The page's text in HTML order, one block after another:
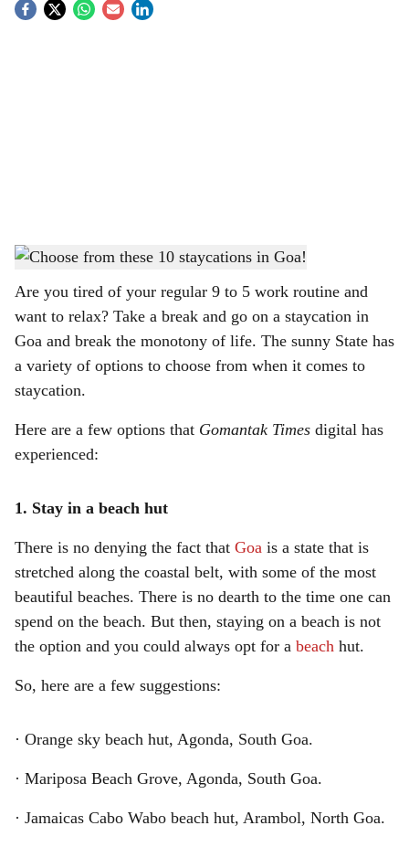
S
a
r
e
For that ultimate Goa experience. -Gomantak Times
Are you tired of your regular 9 to 5 work routine and
want to relax? Take a break and go on a staycation in
Goa and break the monotony of life. The sunny State has
a variety of options to choose from when it comes to
staycation.
Here are a few options that Gomantak Times digital has
experienced:
1. Stay in a beach hut
There is no denying the fact that Goa is a state that is
stretched along the coastal belt, with some of the most
beautiful beaches. There is no dearth to the time one can
spend on the beach. But then, staying on a beach is not
the option and you could always opt for a beach hut.
So, here are a few suggestions:
· Orange sky beach hut, Agonda, South Goa.
· Mariposa Beach Grove, Agonda, South Goa.
· Jamaicas Cabo Wabo beach hut, Arambol, North Goa.